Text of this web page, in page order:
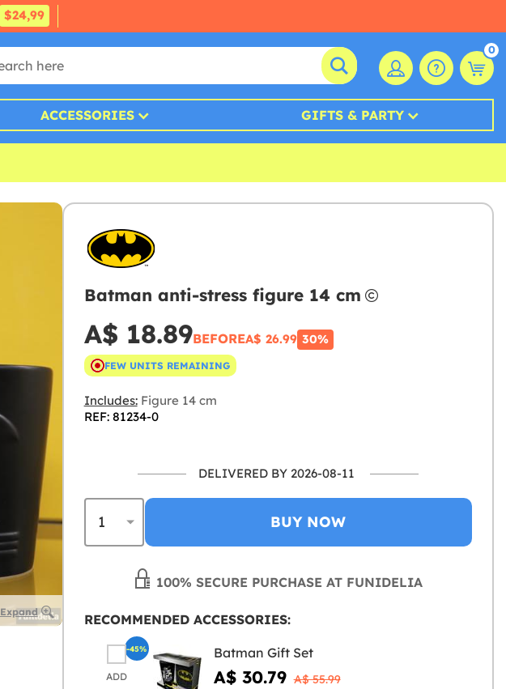
$24,99
0
ACCESSORIES GIFTS & PARTY
Expand
Batman anti-stress figure 14 cm
A$ 18.89BEFOREA$ 26.99 30%
FEW UNITS REMAINING
Includes:Figure 14 cm
REF: 81234-0
DELIVERED BY 2026-08-11
BUY NOW
100% SECURE PURCHASE AT FUNIDELIA
RECOMMENDED ACCESSORIES:
ADD
Batman Gift Set
A$ 30.79 A$ 55.99
-45%